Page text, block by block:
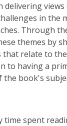
delivering
in the
Through
themes by
that relate to
to having a
the book's
time spent